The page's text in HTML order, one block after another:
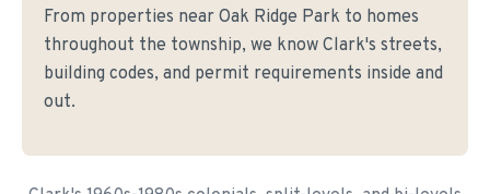
From properties near Oak Ridge Park to homes
throughout the township, we know Clark's streets,
building codes, and permit requirements inside and
out.